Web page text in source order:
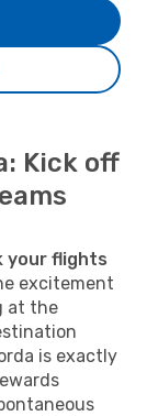
Kick off
your flights
excitement
at the
is exactly